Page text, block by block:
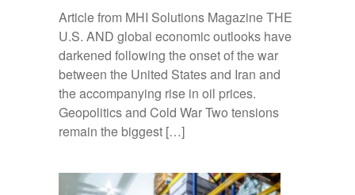
Article from MHI Solutions Magazine THE
U.S. AND global economic outlooks have
darkened following the onset of the war
between the United States and Iran and
the accompanying rise in oil prices.
Geopolitics and Cold War Two tensions
remain the biggest […]